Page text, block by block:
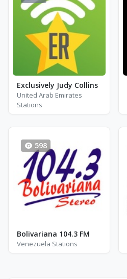
Exclusively Judy Collins
United Arab Emirates
Stations
598
Bolivariana 104.3 FM
Venezuela Stations